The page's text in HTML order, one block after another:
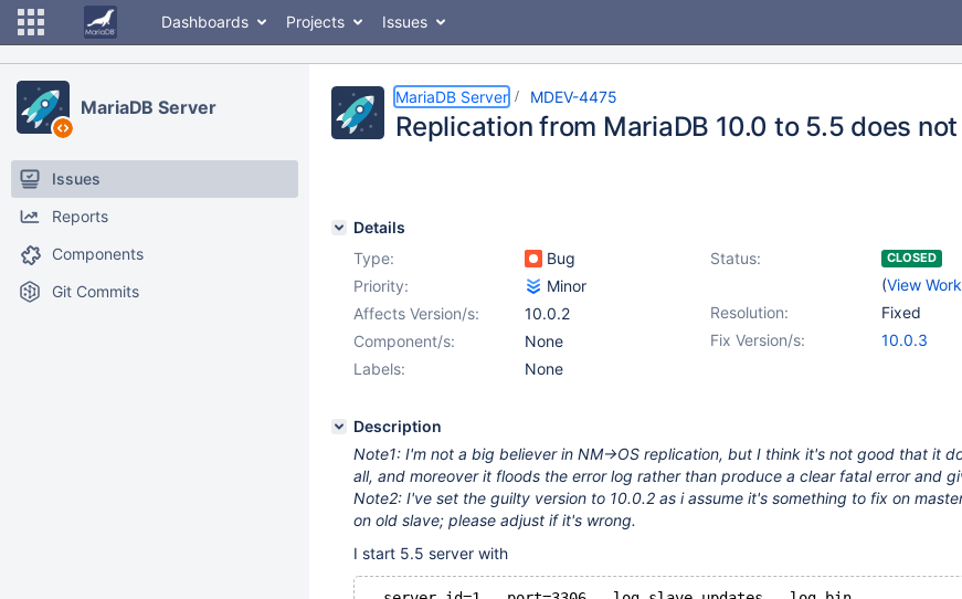
Dashboards Projects Issues
MariaDB Server
Issues
Reports
Components
Git Commits
MariaDB Server MDEV-4475
Replication from MariaDB 10.0 to 5.5 does
Details
Type:
Bug Status: CLOSED
(View
Priority:
Minor
Resolution:
Fixed
Affects Version/s:
10.0.2
Fix Version/s:
10.0.3
Component/s:
None
Labels:
None
Description
Note1: I'm not a big believer in NM->OS replication, but I think it's not good that it
all, and moreover it floods the error log rather than produce a clear fatal error and
Note2: I've set the guilty version to 10.0.2 as i assume it's something to fix on
on old slave; please adjust if it's wrong.
I start 5.5 server with